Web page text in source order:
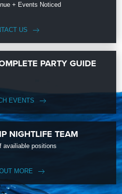
+ Events Noticed
US
PARTY GUIDE
EVENTS
NIGHTLIFE TEAM
availiable positions
MORE